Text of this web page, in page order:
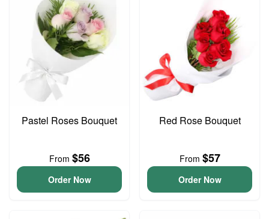
Pastel Roses Bouquet
From $56
Order Now
Red Rose Bouquet
From $57
Order Now